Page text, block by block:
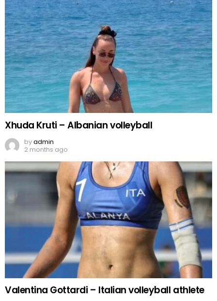
Xhuda Kruti – Albanian volleyball
byadmin
2 months ago
Valentina Gottardi – Italian volleyball athlete